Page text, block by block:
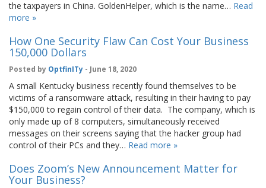
the taxpayers in China. GoldenHelper, which is the name… Read
more »
How One Security Flaw Can Cost Your Business
150,000 Dollars
Posted by OptfinITy - June 18, 2020
A small Kentucky business recently found themselves to be
victims of a ransomware attack, resulting in their having to pay
$150,000 to regain control of their data. The company, which is
only made up of 8 computers, simultaneously received
messages on their screens saying that the hacker group had
control of their PCs and they… Read more »
Does Zoom’s New Announcement Matter for
Your Business?